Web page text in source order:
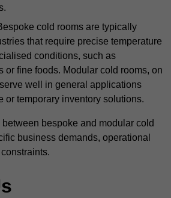
cold rooms are typically
that require precise temperature
conditions, such as
or fine foods. Modular cold rooms, on
well in general applications
or temporary inventory solutions.
bespoke and modular cold
business demands, operational